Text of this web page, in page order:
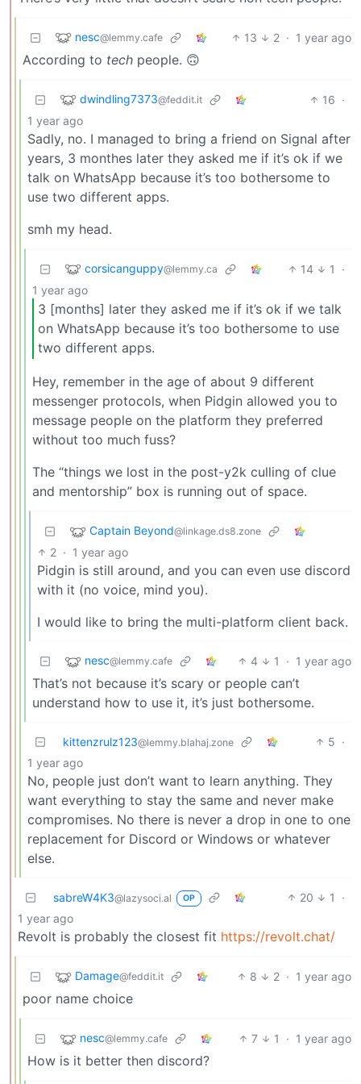
nesc@lemmy.cafe 13 2 · 1 year ago
According to tech people. 🙃
dwindling7373@feddit.it 16 ·
1 year ago
Sadly, no. I managed to bring a friend on Signal after
years, 3 monthes later they asked me if it’s ok if we
talk on WhatsApp because it’s too bothersome to
use two different apps.
smh my head.
corsicanguppy@lemmy.ca 14 1
·
1 year ago
3 [months] later they asked me if it’s ok if we talk
on WhatsApp because it’s too bothersome to use
two different apps.
Hey, remember in the age of about 9 different
messenger protocols, when Pidgin allowed you to
message people on the platform they preferred
without too much fuss?
The “things we lost in the post-y2k culling of clue
and mentorship” box is running out of space.
Captain Beyond@linkage.ds8.zone
2 · 1 year ago
Pidgin is still around, and you can even use discord
with it (no voice, mind you).
I would like to bring the multi-platform client back.
nesc@lemmy.cafe 4 1 · 1 year ago
That’s not because it’s scary or people can’t
understand how to use it, it’s just bothersome.
kittenzrulz123@lemmy.blahaj.zone 5 ·
1 year ago
No, people just don’t want to learn anything. They
want everything to stay the same and never make
compromises. No there is never a drop in one to one
replacement for Discord or Windows or whatever
else.
sabreW4K3@lazysoci.al OP 20 1
·
1 year ago
Revolt is probably the closest fit https://revolt.chat/
Damage@feddit.it 8 2 · 1 year ago
poor name choice
nesc@lemmy.cafe 7 1 · 1 year ago
How is it better then discord?